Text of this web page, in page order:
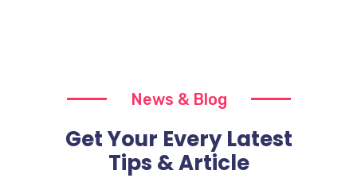
News & Blog
Get Your Every Latest
Tips & Article